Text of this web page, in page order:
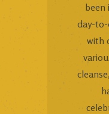
been
day-to-
with